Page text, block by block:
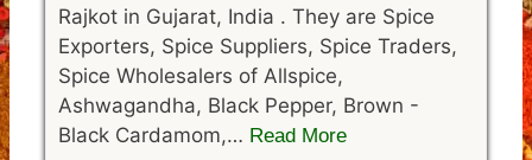
Rajkot in Gujarat, India . They are Spice
Exporters, Spice Suppliers, Spice Traders,
Spice Wholesalers of Allspice,
Ashwagandha, Black Pepper, Brown -
Black Cardamom,… Read More